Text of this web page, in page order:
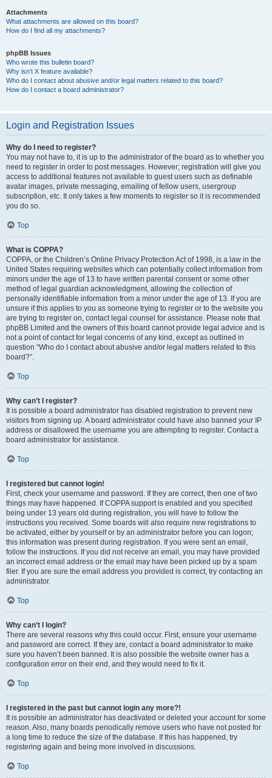
Attachments
What attachments are allowed on this board?
How do I find all my attachments?
phpBB Issues
Who wrote this bulletin board?
Why isn’t X feature available?
Who do I contact about abusive and/or legal matters related to this board?
How do I contact a board administrator?
Login and Registration Issues
Why do I need to register?
You may not have to, it is up to the administrator of the board as to whether you
need to register in order to post messages. However; registration will give you
access to additional features not available to guest users such as definable
avatar images, private messaging, emailing of fellow users, usergroup
subscription, etc. It only takes a few moments to register so it is recommended
you do so.
Top
What is COPPA?
COPPA, or the Children’s Online Privacy Protection Act of 1998, is a law in the
United States requiring websites which can potentially collect information from
minors under the age of 13 to have written parental consent or some other
method of legal guardian acknowledgment, allowing the collection of
personally identifiable information from a minor under the age of 13. If you are
unsure if this applies to you as someone trying to register or to the website you
are trying to register on, contact legal counsel for assistance. Please note that
phpBB Limited and the owners of this board cannot provide legal advice and is
not a point of contact for legal concerns of any kind, except as outlined in
question “Who do I contact about abusive and/or legal matters related to this
board?”.
Top
Why can’t I register?
It is possible a board administrator has disabled registration to prevent new
visitors from signing up. A board administrator could have also banned your IP
address or disallowed the username you are attempting to register. Contact a
board administrator for assistance.
Top
I registered but cannot login!
First, check your username and password. If they are correct, then one of two
things may have happened. If COPPA support is enabled and you specified
being under 13 years old during registration, you will have to follow the
instructions you received. Some boards will also require new registrations to
be activated, either by yourself or by an administrator before you can logon;
this information was present during registration. If you were sent an email,
follow the instructions. If you did not receive an email, you may have provided
an incorrect email address or the email may have been picked up by a spam
filer. If you are sure the email address you provided is correct, try contacting an
administrator.
Top
Why can’t I login?
There are several reasons why this could occur. First, ensure your username
and password are correct. If they are, contact a board administrator to make
sure you haven’t been banned. It is also possible the website owner has a
configuration error on their end, and they would need to fix it.
Top
I registered in the past but cannot login any more?!
It is possible an administrator has deactivated or deleted your account for some
reason. Also, many boards periodically remove users who have not posted for
a long time to reduce the size of the database. If this has happened, try
registering again and being more involved in discussions.
Top